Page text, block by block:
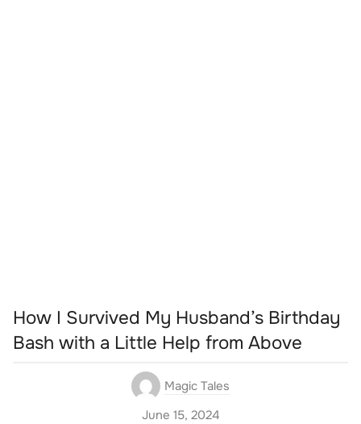
How I Survived My Husband’s Birthday
Bash with a Little Help from Above
Magic Tales
June 15, 2024